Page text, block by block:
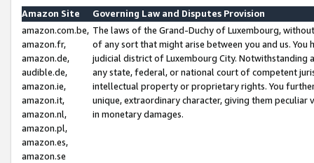
Amazon Site
Governing Law and Disputes Provision
amazon.com.be,
amazon.fr,
amazon.de,
audible.de,
amazon.ie,
amazon.it,
amazon.nl,
amazon.pl,
amazon.es,
amazon.se
The laws of the Grand-Duchy of Luxembourg,
of any sort that might arise between you and us.
judicial district of Luxembourg City. Notwithstanding
any state, federal, or national court of competent
intellectual property or proprietary rights. You
unique, extraordinary character, giving them
in monetary damages.